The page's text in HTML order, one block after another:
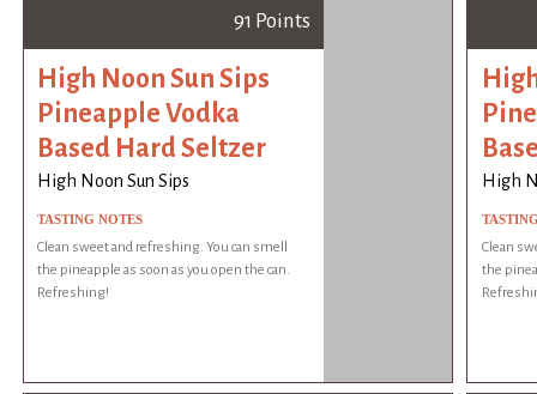
91 Points
High Noon Sun Sips
Pineapple Vodka
Based Hard Seltzer
High Noon Sun Sips
TASTING NOTES
Clean sweet and refreshing. You can smell
the pineapple as soon as you open the can.
Refreshing!
High
Clean
the